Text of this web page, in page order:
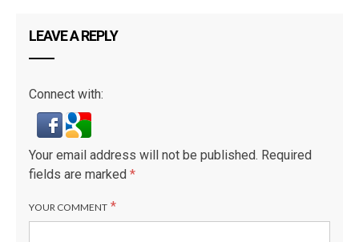
LEAVE A REPLY
Connect with:
Your email address will not be published. Required
fields are marked *
YOUR COMMENT *